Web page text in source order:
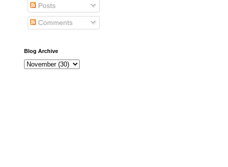
Posts
Comments
Blog Archive